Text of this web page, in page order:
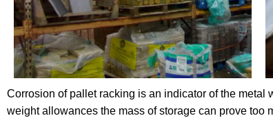
Corrosion of pallet racking is an indicator of the metal
weight allowances the mass of storage can prove too